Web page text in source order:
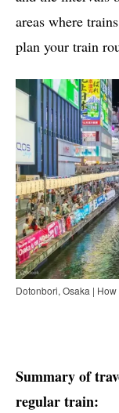
areas where
plan your train
Dotonbori, Osaka |
Summary of
regular train: